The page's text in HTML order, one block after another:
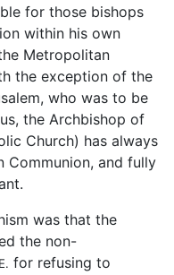
for those bishops
within his own
Metropolitan
the exception of the
who was to be
the Archbishop of
Church) has always
Communion, and fully
was that the
the non-
for refusing to